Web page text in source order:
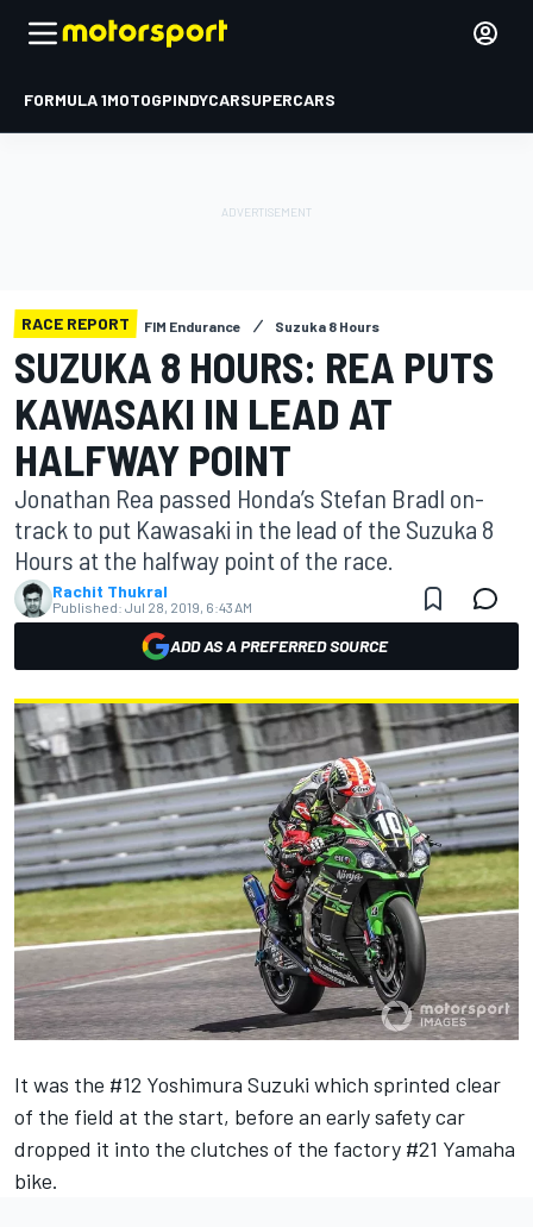
FORMULA 1MOTOGPINDYCARSUPERCARS
RACE REPORT FIM Endurance Suzuka 8 Hours
SUZUKA 8 HOURS: REA PUTS
KAWASAKI IN LEAD AT
HALFWAY POINT
Jonathan Rea passed Honda’s Stefan Bradl on-
track to put Kawasaki in the lead of the Suzuka 8
Hours at the halfway point of the race.
Rachit Thukral
Published: Jul 28, 2019, 6:43 AM
ADD AS A PREFERRED SOURCE
It was the #12 Yoshimura Suzuki which sprinted clear
of the field at the start, before an early safety car
dropped it into the clutches of the factory #21 Yamaha
bike.